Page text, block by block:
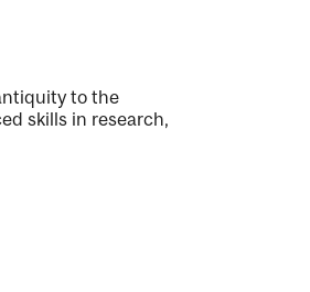
to the
skills in research,